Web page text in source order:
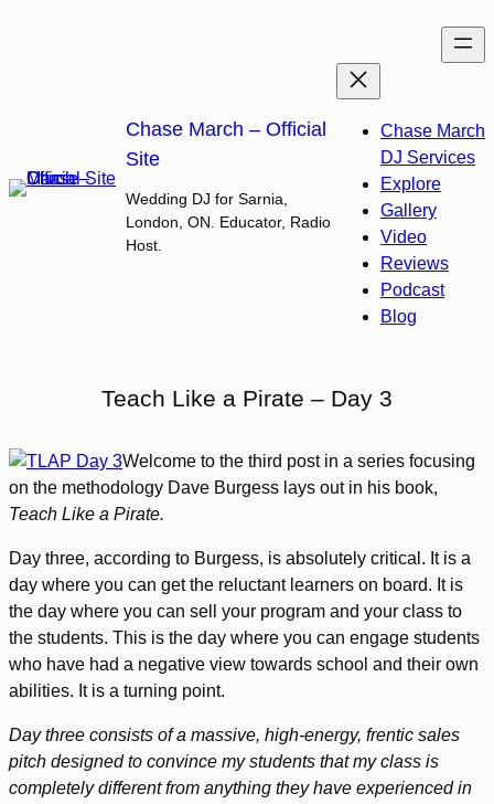
Chase March – Official
Site
Wedding DJ for Sarnia,
London, ON. Educator, Radio
Host.
Chase March
DJ Services
Explore
Gallery
Video
Reviews
Podcast
Blog
Teach Like a Pirate – Day 3
Welcome to the third post in a series focusing
on the methodology Dave Burgess lays out in his book,
Teach Like a Pirate.
Day three, according to Burgess, is absolutely critical. It is a
day where you can get the reluctant learners on board. It is
the day where you can sell your program and your class to
the students. This is the day where you can engage students
who have had a negative view towards school and their own
abilities. It is a turning point.
Day three consists of a massive, high-energy, frentic sales
pitch designed to convince my students that my class is
completely different from anything they have experienced in